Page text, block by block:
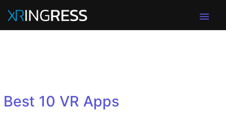
menu
Best 10 VR Apps